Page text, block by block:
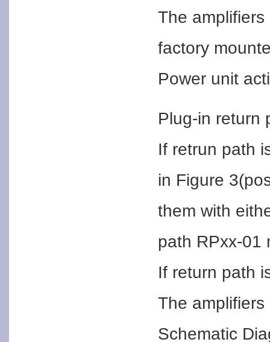
The
factory
Power unit
Plug-in return
If retrun path
in Figure
them with
path RPxx-01
If return path
The
Schematic